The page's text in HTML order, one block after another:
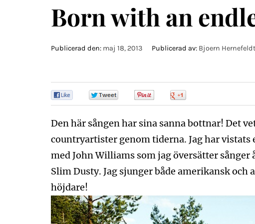
Born with an
Publicerad den: maj 18, 2013 Publicerad av: Bjoern Hernefeldt
Den här sången har sina sanna bottnar! Det
countryartister genom tiderna. Jag har
med John Williams som jag översätter
Slim Dusty. Jag sjunger både amerikansk
höjdare!